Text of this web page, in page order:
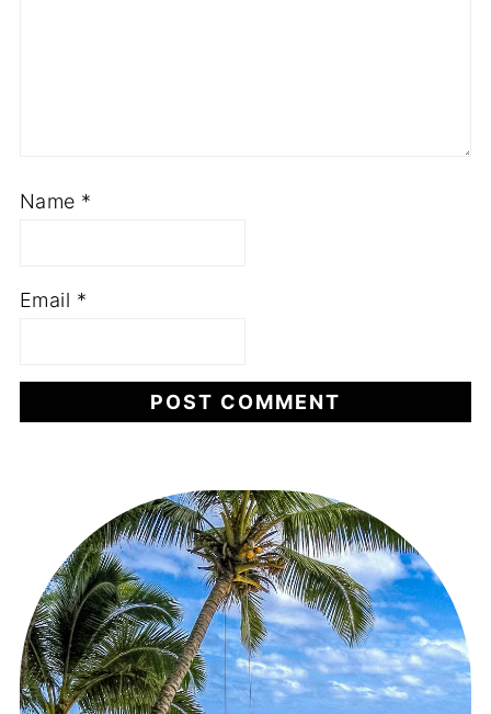
Name *
Email *